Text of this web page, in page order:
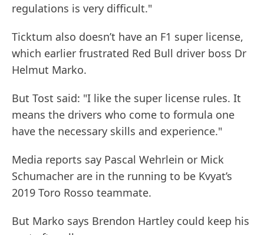
regulations is very difficult."
Ticktum also doesn’t have an F1 super license,
which earlier frustrated Red Bull driver boss Dr
Helmut Marko.
But Tost said: "I like the super license rules. It
means the drivers who come to formula one
have the necessary skills and experience."
Media reports say Pascal Wehrlein or Mick
Schumacher are in the running to be Kvyat’s
2019 Toro Rosso teammate.
But Marko says Brendon Hartley could keep his